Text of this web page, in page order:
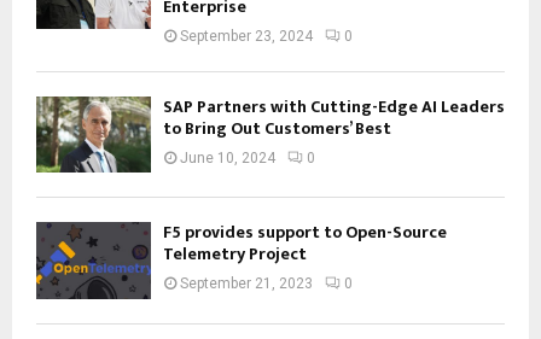
Enterprise
September 23, 2024 0
SAP Partners with Cutting-Edge AI Leaders
to Bring Out Customers’ Best
June 10, 2024 0
F5 provides support to Open-Source
Telemetry Project
September 21, 2023 0